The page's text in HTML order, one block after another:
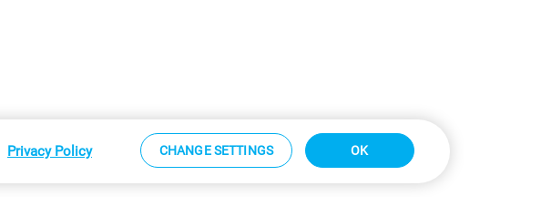
Sitemap
Privacy Policy CHANGE SETTINGS OK